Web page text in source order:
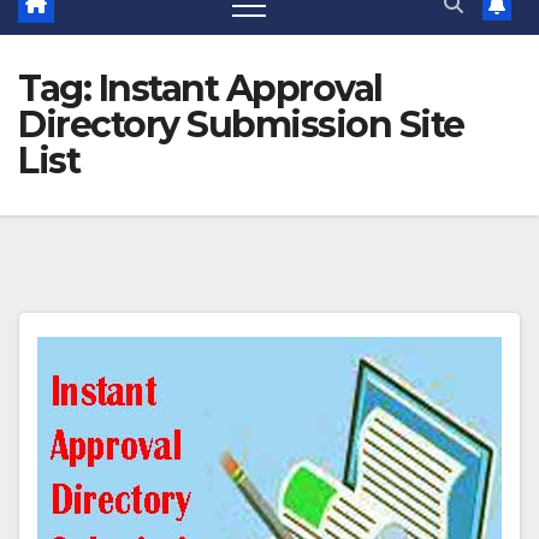
Tag: Instant Approval
Directory Submission Site
List